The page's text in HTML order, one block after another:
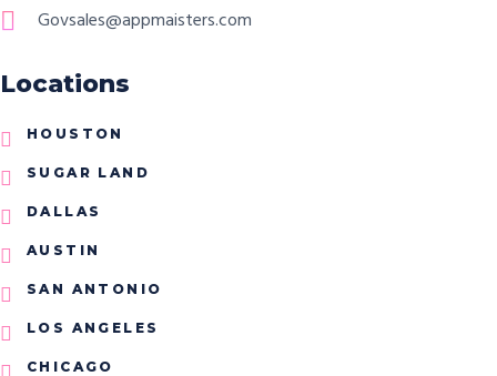
Govsales@appmaisters.com
Locations
HOUSTON
SUGAR LAND
DALLAS
AUSTIN
SAN ANTONIO
LOS ANGELES
CHICAGO